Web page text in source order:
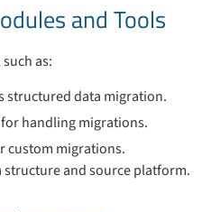
and Tools
as:
structured data migration.
handling migrations.
custom migrations.
and source platform.